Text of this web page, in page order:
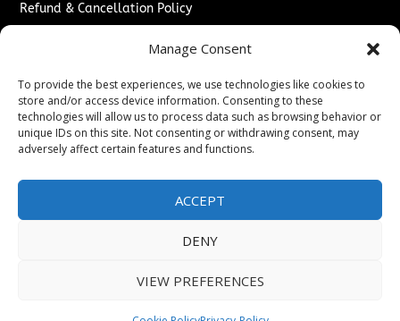
Manage Consent
To provide the best experiences, we use technologies like cookies to
store and/or access device information. Consenting to these
technologies will allow us to process data such as browsing behavior or
unique IDs on this site. Not consenting or withdrawing consent, may
adversely affect certain features and functions.
ACCEPT
DENY
VIEW PREFERENCES
Refund & Cancellation Policy
Sponsored Content / Paid Post Guidelines
Content Publishing & Delivery Policy
Contact
Media/Press Inquiries↗
2026Washington News Journal. All rights